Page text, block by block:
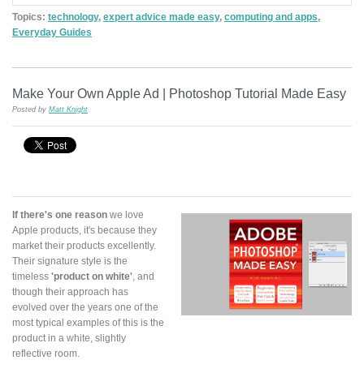
Topics: technology, expert advice made easy, computing and apps,
Everyday Guides
Make Your Own Apple Ad | Photoshop Tutorial Made Easy
Posted by Matt Knight
If there's one reason we love
Apple products, it's because they
market their products excellently.
Their signature style is the
timeless 'product on white' , and
though their approach has
evolved over the years one of the
most typical examples of this is the
product in a white, slightly
reflective room.